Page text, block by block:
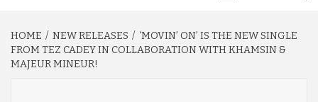
HOME NEW RELEASES
‘MOVIN’ ON’ IS THE NEW SINGLE
FROM TEZ CADEY IN COLLABORATION WITH KHAMSIN &
MAJEUR MINEUR!